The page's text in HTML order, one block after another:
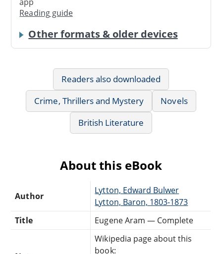
app
Reading guide
Other formats & older devices
Readers also downloaded
Crime, Thrillers and Mystery
Novels
British Literature
About this eBook
Author
Lytton, Edward Bulwer
Lytton, Baron, 1803-1873
Title
Eugene Aram — Complete
Wikipedia page about this
book: